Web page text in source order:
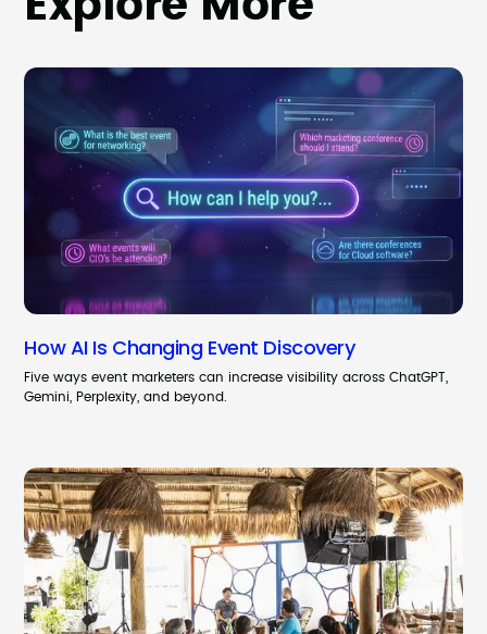
How AI Is Changing Event Discovery
Five ways event marketers can increase visibility across ChatGPT,
Gemini, Perplexity, and beyond.